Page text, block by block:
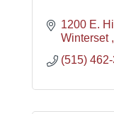
1200 E.
Winterset
(515)